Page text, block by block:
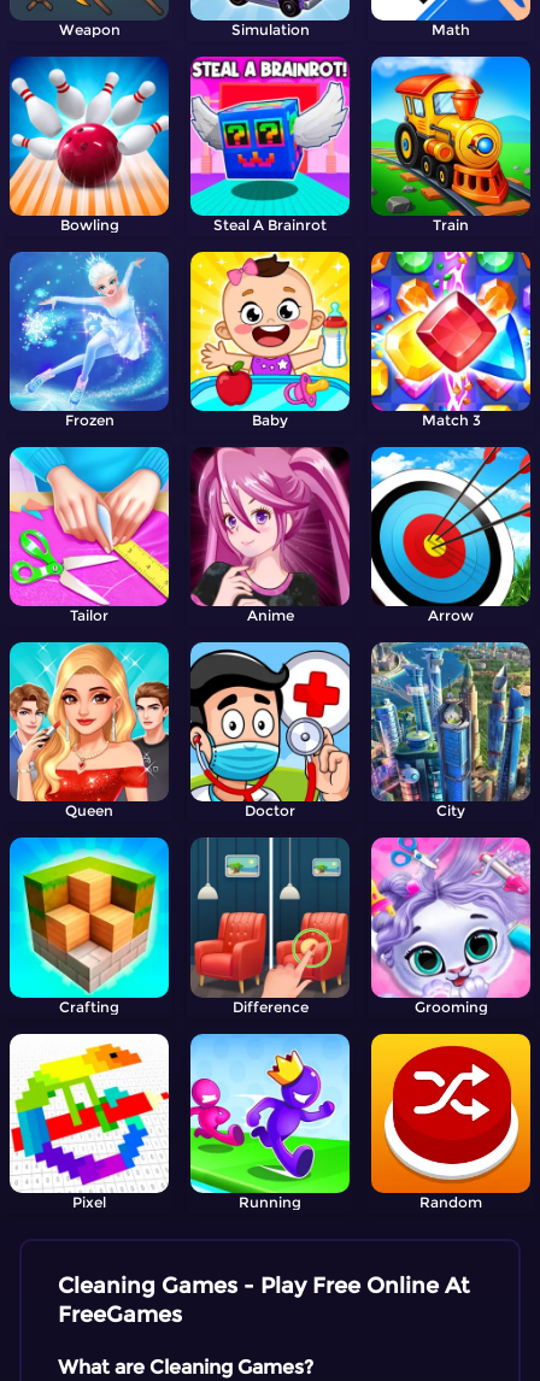
Weapon Simulation Math
Bowling Steal A Brainrot Train
Frozen Baby Match 3
Tailor Anime Arrow
Queen Doctor City
Crafting Difference Grooming
Pixel Running Random
Cleaning Games - Play Free Online At
FreeGames
What are Cleaning Games?